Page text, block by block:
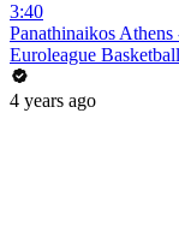
3:40
Panathinaikos
Euroleague Basketball
4 years ago